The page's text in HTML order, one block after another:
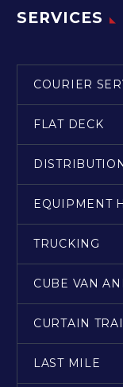
SERVICES
COURIER
FLAT DECK
EQUIPMENT
TRUCKING
CUBE VAN
CURTAIN
LAST MILE